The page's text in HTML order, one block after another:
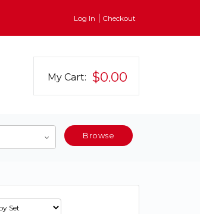
Log In Checkout
My Cart: $0.00
Browse